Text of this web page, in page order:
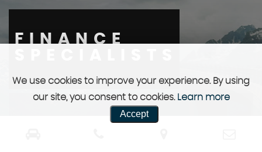
FINANCE
We use cookies to improve your experience. By using
our site, you consent to cookies. Learn more
Accept